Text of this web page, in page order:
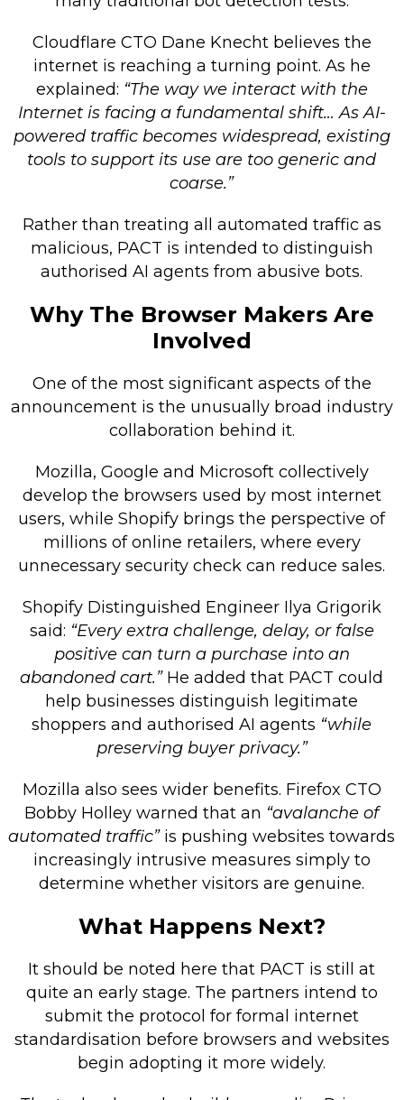
Cloudflare CTO Dane Knecht believes the
internet is reaching a turning point. As he
explained: “The way we interact with the
Internet is facing a fundamental shift… As AI-
powered traffic becomes widespread, existing
tools to support its use are too generic and
coarse.”
Rather than treating all automated traffic as
malicious, PACT is intended to distinguish
authorised AI agents from abusive bots.
Why The Browser Makers Are
Involved
One of the most significant aspects of the
announcement is the unusually broad industry
collaboration behind it.
Mozilla, Google and Microsoft collectively
develop the browsers used by most internet
users, while Shopify brings the perspective of
millions of online retailers, where every
unnecessary security check can reduce sales.
Shopify Distinguished Engineer Ilya Grigorik
said: “Every extra challenge, delay, or false
positive can turn a purchase into an
abandoned cart.”He added that PACT could
help businesses distinguish legitimate
shoppers and authorised AI agents “while
preserving buyer privacy.”
Mozilla also sees wider benefits. Firefox CTO
Bobby Holley warned that an “avalanche of
automated traffic”is pushing websites towards
increasingly intrusive measures simply to
determine whether visitors are genuine.
What Happens Next?
It should be noted here that PACT is still at
quite an early stage. The partners intend to
submit the protocol for formal internet
standardisation before browsers and websites
begin adopting it more widely.